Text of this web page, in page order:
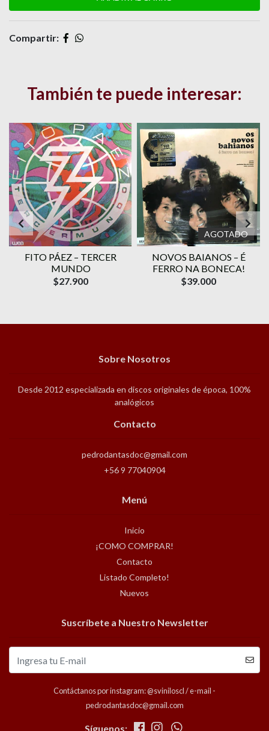
Compartir:
También te puede interesar:
FITO PÁEZ – TERCER
MUNDO
$27.900
AGOTADO
NOVOS BAIANOS – É
FERRO NA BONECA!
$39.000
Sobre Nosotros
Desde 2012 especializada en discos originales de época, 100%
analógicos
Contacto
pedrodantasdoc@gmail.com
+56 9 77040904
Menú
Inicio
¡COMO COMPRAR!
Contacto
Listado Completo!
Nuevos
Suscríbete a Nuestro Newsletter
Contáctanos por instagram: @sviniloscl / e-mail -
pedrodantasdoc@gmail.com
Síguenos: